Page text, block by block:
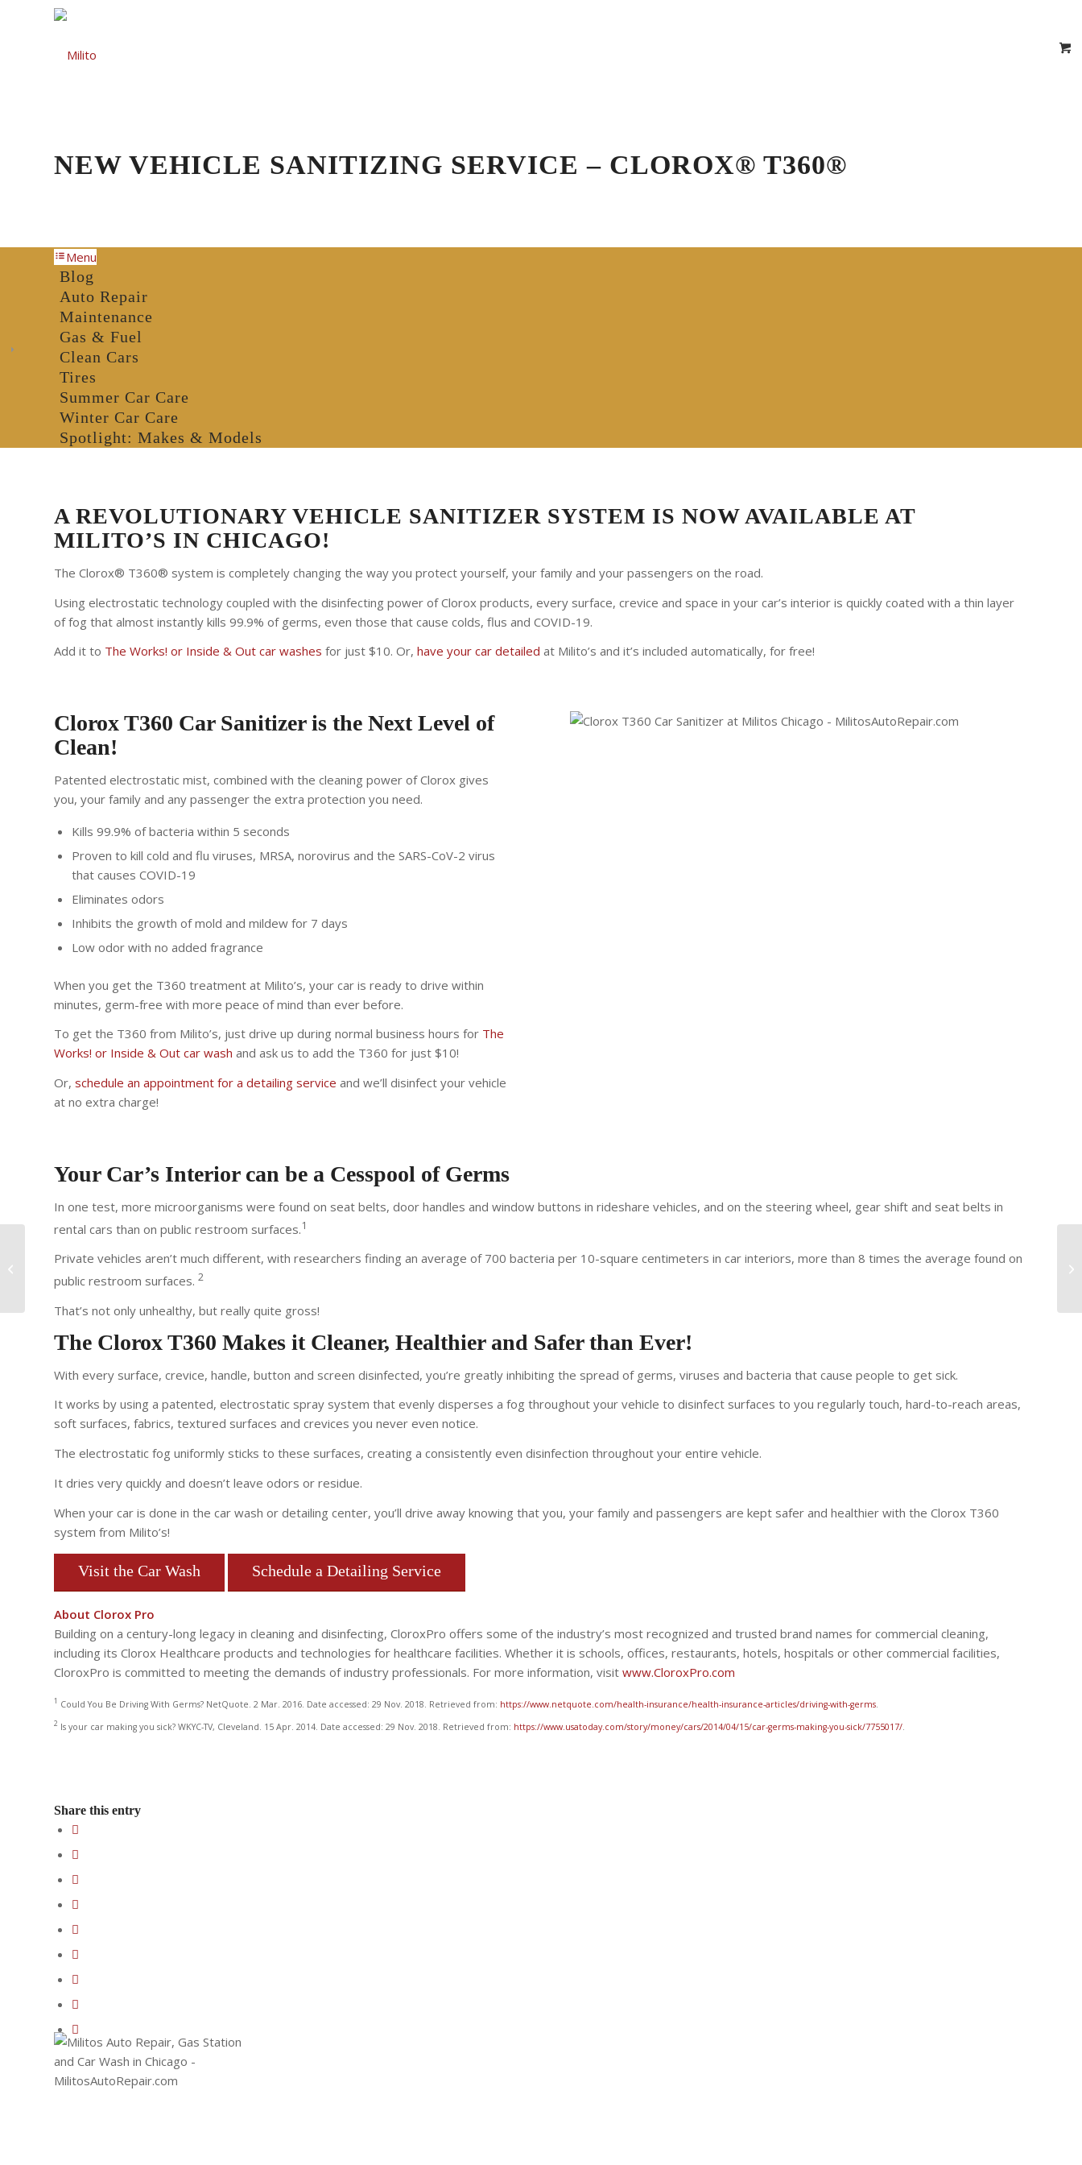
NEW VEHICLE SANITIZING SERVICE – CLOROX® T360®
Menu
Blog
Auto Repair
Maintenance
Gas & Fuel
Clean Cars
Tires
Summer Car Care
Winter Car Care
Spotlight: Makes & Models
A REVOLUTIONARY VEHICLE SANITIZER SYSTEM IS NOW AVAILABLE AT
MILITO’S IN CHICAGO!
The Clorox® T360® system is completely changing the way you protect yourself, your family and your passengers on the road.
Using electrostatic technology coupled with the disinfecting power of Clorox products, every surface, crevice and space in your car’s interior is quickly coated with a thin layer
of fog that almost instantly kills 99.9% of germs, even those that cause colds, flus and COVID-19.
Add it to The Works! or Inside & Out car washes for just $10. Or, have your car detailed at Milito’s and it’s included automatically, for free!
Clorox T360 Car Sanitizer is the Next Level of
Clean!
Patented electrostatic mist, combined with the cleaning power of Clorox gives
you, your family and any passenger the extra protection you need.
Kills 99.9% of bacteria within 5 seconds
Proven to kill cold and flu viruses, MRSA, norovirus and the SARS-CoV-2 virus
that causes COVID-19
Eliminates odors
Inhibits the growth of mold and mildew for 7 days
Low odor with no added fragrance
When you get the T360 treatment at Milito’s, your car is ready to drive within
minutes, germ-free with more peace of mind than ever before.
To get the T360 from Milito’s, just drive up during normal business hours for The
Works! or Inside & Out car wash and ask us to add the T360 for just $10!
Or, schedule an appointment for a detailing service and we’ll disinfect your vehicle
at no extra charge!
Your Car’s Interior can be a Cesspool of Germs
In one test, more microorganisms were found on seat belts, door handles and window buttons in rideshare vehicles, and on the steering wheel, gear shift and seat belts in
rental cars than on public restroom surfaces.1
Private vehicles aren’t much different, with researchers finding an average of 700 bacteria per 10-square centimeters in car interiors, more than 8 times the average found on
public restroom surfaces. 2
That’s not only unhealthy, but really quite gross!
The Clorox T360 Makes it Cleaner, Healthier and Safer than Ever!
With every surface, crevice, handle, button and screen disinfected, you’re greatly inhibiting the spread of germs, viruses and bacteria that cause people to get sick.
It works by using a patented, electrostatic spray system that evenly disperses a fog throughout your vehicle to disinfect surfaces to you regularly touch, hard-to-reach areas,
soft surfaces, fabrics, textured surfaces and crevices you never even notice.
The electrostatic fog uniformly sticks to these surfaces, creating a consistently even disinfection throughout your entire vehicle.
It dries very quickly and doesn’t leave odors or residue.
When your car is done in the car wash or detailing center, you’ll drive away knowing that you, your family and passengers are kept safer and healthier with the Clorox T360
system from Milito’s!
Visit the Car Wash Schedule a Detailing Service
About Clorox Pro
Building on a century-long legacy in cleaning and disinfecting, CloroxPro offers some of the industry’s most recognized and trusted brand names for commercial cleaning,
including its Clorox Healthcare products and technologies for healthcare facilities. Whether it is schools, offices, restaurants, hotels, hospitals or other commercial facilities,
CloroxPro is committed to meeting the demands of industry professionals. For more information, visit www.CloroxPro.com
1 Could You Be Driving With Germs? NetQuote. 2 Mar. 2016. Date accessed: 29 Nov. 2018. Retrieved from: https://www.netquote.com/health-insurance/health-insurance-articles/driving-with-germs.
2 Is your car making you sick? WKYC-TV, Cleveland. 15 Apr. 2014. Date accessed: 29 Nov. 2018. Retrieved from: https://www.usatoday.com/story/money/cars/2014/04/15/car-germs-making-you-sick/7755017/.
Share this entry
Jump Start Service for
Your Car